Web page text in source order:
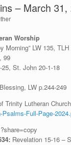
– March 31,
Worship
Morning” LW 135, TLH
99
St. John 20-1-18
LW p.244-249
Trinity Lutheran
Psalms-Full-Page-
Revelation 15-16 –